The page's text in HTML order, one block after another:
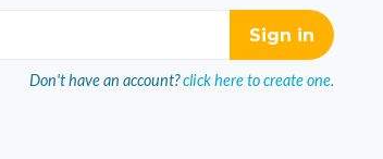
Don't have an account? click here to create one.